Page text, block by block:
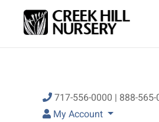
Skip to main content
717-556-0000 | 888-565-
My Account